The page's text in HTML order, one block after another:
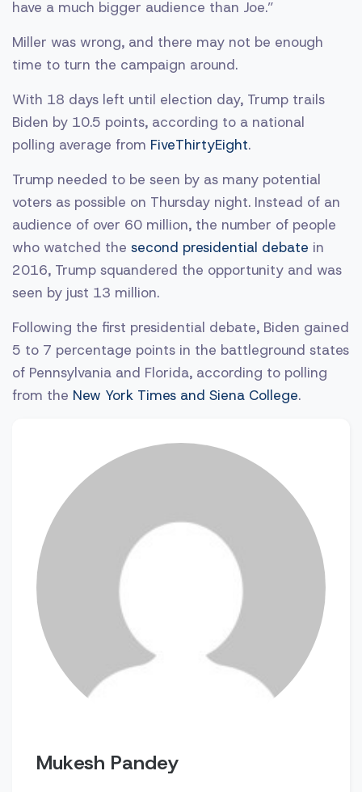
have a much bigger audience than Joe.”
Miller was wrong, and there may not be enough
time to turn the campaign around.
With 18 days left until election day, Trump trails
Biden by 10.5 points, according to a national
polling average from FiveThirtyEight.
Trump needed to be seen by as many potential
voters as possible on Thursday night. Instead of an
audience of over 60 million, the number of people
who watched the second presidential debate in
2016, Trump squandered the opportunity and was
seen by just 13 million.
Following the first presidential debate, Biden gained
5 to 7 percentage points in the battleground states
of Pennsylvania and Florida, according to polling
from the New York Times and Siena College.
Mukesh Pandey